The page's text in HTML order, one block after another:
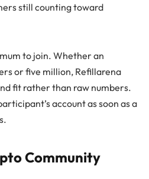
still counting toward
to join. Whether an
or five million, Refillarena
fit rather than raw numbers.
account as soon as a
Community